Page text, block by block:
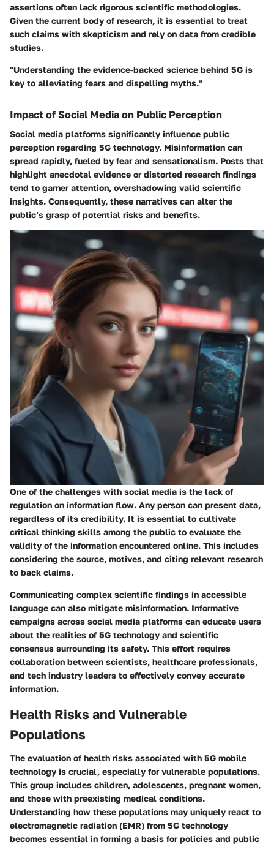
assertions often lack rigorous scientific methodologies.
Given the current body of research, it is essential to treat
such claims with skepticism and rely on data from credible
studies.
"Understanding the evidence-backed science behind 5G is
key to alleviating fears and dispelling myths."
Impact of Social Media on Public Perception
Social media platforms significantly influence public
perception regarding 5G technology. Misinformation can
spread rapidly, fueled by fear and sensationalism. Posts that
highlight anecdotal evidence or distorted research findings
tend to garner attention, overshadowing valid scientific
insights. Consequently, these narratives can alter the
public’s grasp of potential risks and benefits.
One of the challenges with social media is the lack of
regulation on information flow. Any person can present data,
regardless of its credibility. It is essential to cultivate
critical thinking skills among the public to evaluate the
validity of the information encountered online. This includes
considering the source, motives, and citing relevant research
to back claims.
Communicating complex scientific findings in accessible
language can also mitigate misinformation. Informative
campaigns across social media platforms can educate users
about the realities of 5G technology and scientific
consensus surrounding its safety. This effort requires
collaboration between scientists, healthcare professionals,
and tech industry leaders to effectively convey accurate
information.
Health Risks and Vulnerable
Populations
The evaluation of health risks associated with 5G mobile
technology is crucial, especially for vulnerable populations.
This group includes children, adolescents, pregnant women,
and those with preexisting medical conditions.
Understanding how these populations may uniquely react to
electromagnetic radiation (EMR) from 5G technology
becomes essential in forming a basis for policies and public